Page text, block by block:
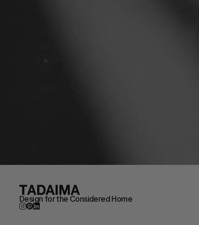
Design for the Considered Home